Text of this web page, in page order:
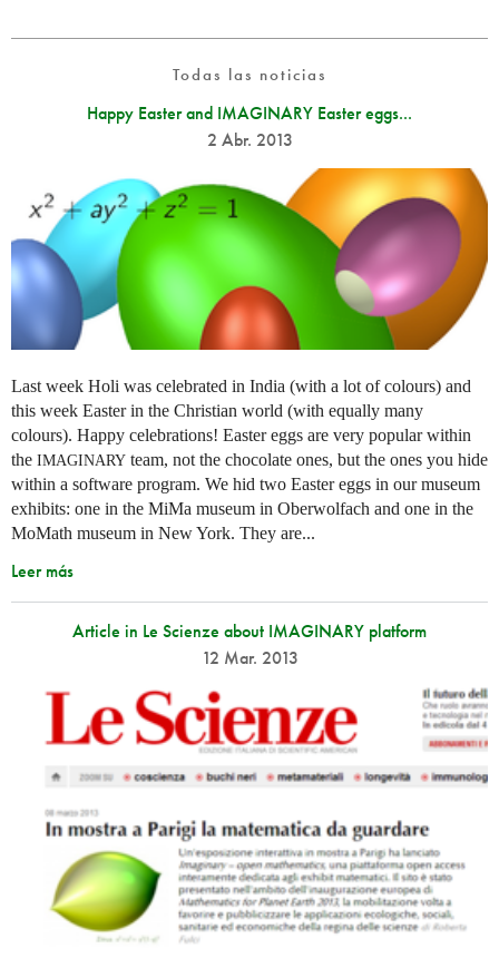
Todas las noticias
Happy Easter and IMAGINARY Easter eggs...
2 Abr. 2013
Last week Holi was celebrated in India (with a lot of colours) and
this week Easter in the Christian world (with equally many
colours). Happy celebrations! Easter eggs are very popular within
the IMAGINARY team, not the chocolate ones, but the ones you hide
within a software program. We hid two Easter eggs in our museum
exhibits: one in the MiMa museum in Oberwolfach and one in the
MoMath museum in New York. They are...
Leer más
Article in Le Scienze about IMAGINARY platform
12 Mar. 2013